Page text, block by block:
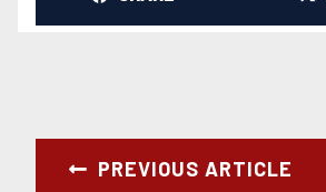
PREVIOUS ARTICLE